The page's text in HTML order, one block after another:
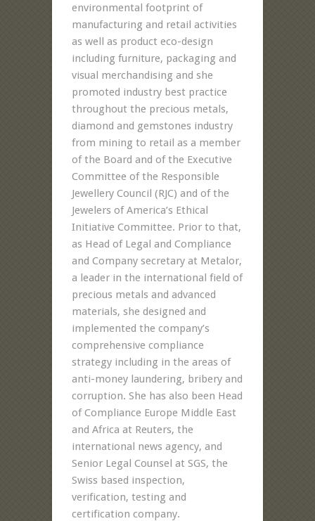
environmental footprint of
manufacturing and retail activities
as well as product eco-design
including furniture, packaging and
visual merchandising and she
promoted industry best practice
throughout the precious metals,
diamond and gemstones industry
from mining to retail as a member
of the Board and of the Executive
Committee of the Responsible
Jewellery Council (RJC) and of the
Jewelers of America’s Ethical
Initiative Committee. Prior to that,
as Head of Legal and Compliance
and Company secretary at Metalor,
a leader in the international field of
precious metals and advanced
materials, she designed and
implemented the company’s
comprehensive compliance
strategy including in the areas of
anti-money laundering, bribery and
corruption. She has also been Head
of Compliance Europe Middle East
and Africa at Reuters, the
international news agency, and
Senior Legal Counsel at SGS, the
Swiss based inspection,
verification, testing and
certification company.